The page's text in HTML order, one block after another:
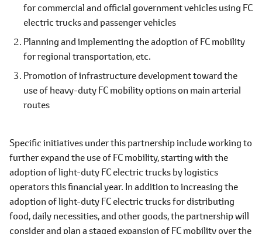
for commercial and official government vehicles using FC
electric trucks and passenger vehicles
Planning and implementing the adoption of FC mobility
for regional transportation, etc.
Promotion of infrastructure development toward the
use of heavy-duty FC mobility options on main arterial
routes
Specific initiatives under this partnership include working to
further expand the use of FC mobility, starting with the
adoption of light-duty FC electric trucks by logistics
operators this financial year. In addition to increasing the
adoption of light-duty FC electric trucks for distributing
food, daily necessities, and other goods, the partnership will
consider and plan a staged expansion of FC mobility over the